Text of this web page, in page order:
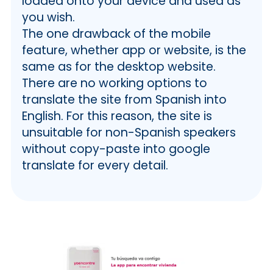
you wish.
The one drawback of the mobile
feature, whether app or website, is the
same as for the desktop website.
There are no working options to
translate the site from Spanish into
English. For this reason, the site is
unsuitable for non-Spanish speakers
without copy-paste into google
translate for every detail.